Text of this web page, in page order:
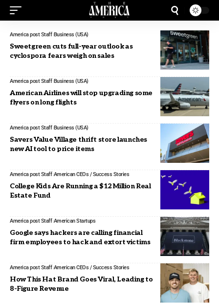
America post Staff Business (USA)
Sweetgreen cuts full-year outlook as
cyclospora fears weigh on sales
America post Staff Business (USA)
American Airlines will stop upgrading some
flyers on long flights
America post Staff Business (USA)
Savers Value Village thrift store launches
new AI tool to price items
America post Staff American CEOs / Success Stories
College Kids Are Running a $12 Million Real
Estate Fund
America post Staff American Startups
Google says hackers are calling financial
firm employees to hack and extort victims
America post Staff American CEOs / Success Stories
How This Hat Brand Goes Viral, Leading to
8-Figure Revenue